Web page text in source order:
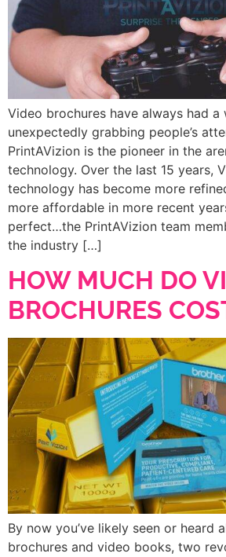
Video brochures have always had a
unexpectedly grabbing people’s
PrintAVizion is the pioneer in the
technology. Over the last 15 years,
technology has become more
more affordable in more recent
perfect…the PrintAVizion team
the industry […]
HOW MUCH DO
BROCHURES
By now you’ve likely seen or heard
brochures and video books, two